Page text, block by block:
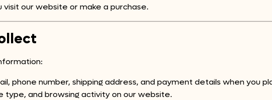
our website or make a purchase.
phone number, shipping address, and payment details when you
type, and browsing activity on our website.